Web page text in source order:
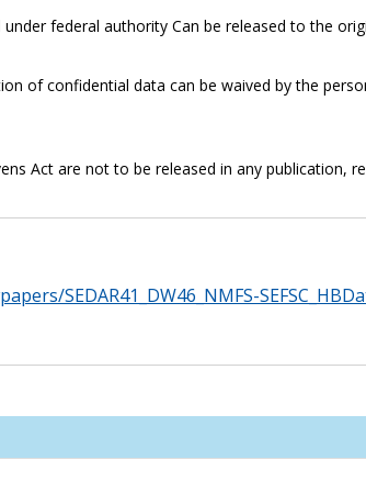
federal authority Can be released to the
of confidential data can be waived by the
Act are not to be released in any publication,
SEDAR41_DW46_NMFS-